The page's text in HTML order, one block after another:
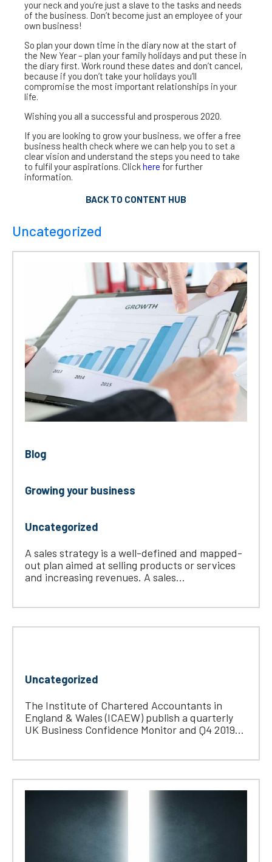
your neck and you’re just a slave to the tasks and needs
of the business. Don’t become just an employee of your
own business!
So plan your down time in the diary now at the start of
the New Year – plan your family holidays and put these in
the diary first. Work round these dates and don’t cancel,
because if you don’t take your holidays you’ll
compromise the most important relationships in your
life.
Wishing you all a successful and prosperous 2020.
If you are looking to grow your business, we offer a free
business health check where we can help you to set a
clear vision and understand the steps you need to take
to fulfil your aspirations. Clickhere for further
information.
BACK TO CONTENT HUB
Uncategorized
Blog
Growing your business
Uncategorized
A sales strategy is a well-defined and mapped-
out plan aimed at selling products or services
and increasing revenues. A sales...
Uncategorized
The Institute of Chartered Accountants in
England & Wales (ICAEW) publish a quarterly
UK Business Confidence Monitor and Q4 2019...